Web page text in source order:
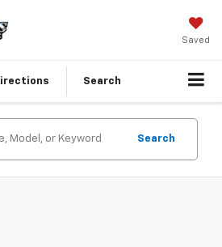
Saved
Search
Search